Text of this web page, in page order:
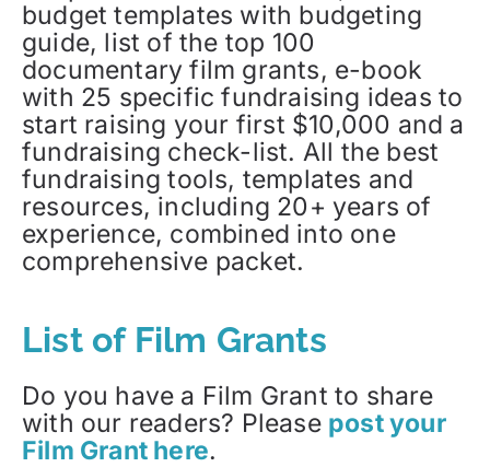
budget templates with budgeting
guide, list of the top 100
documentary film grants, e-book
with 25 specific fundraising ideas to
start raising your first $10,000 and a
fundraising check-list. All the best
fundraising tools, templates and
resources, including 20+ years of
experience, combined into one
comprehensive packet.
List of Film Grants
Do you have a Film Grant to share
with our readers? Please post your
Film Grant here.